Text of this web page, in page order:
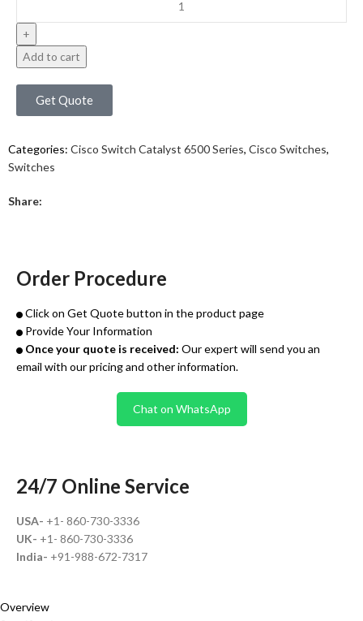
Add to cart
Get Quote
Categories: Cisco Switch Catalyst 6500 Series, Cisco Switches,
Switches
Share:
Order Procedure
Click on Get Quote button in the product page
Provide Your Information
Once your quote is received: Our expert will send you an
email with our pricing and other information.
Chat on WhatsApp
24/7 Online Service
USA- +1- 860-730-3336
UK- +1- 860-730-3336
India- +91-988-672-7317
Overview